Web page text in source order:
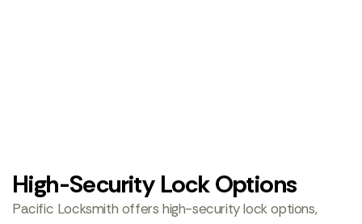
High-Security Lock Options
Pacific Locksmith offers high-security lock options,